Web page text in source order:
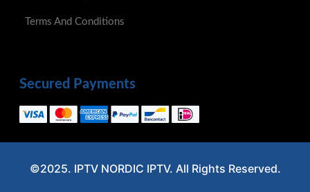
Terms And Conditions
Secured Payments
©2025. IPTV NORDIC IPTV. All Rights Reserved.